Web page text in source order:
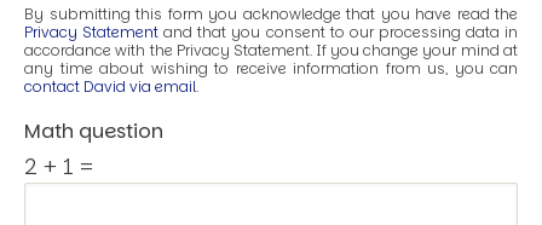
By submitting this form you acknowledge that you have read the
Privacy Statement and that you consent to our processing data in
accordance with the Privacy Statement. If you change your mind at
any time about wishing to receive information from us, you can
contact David via email.
Math question
2 + 1 =